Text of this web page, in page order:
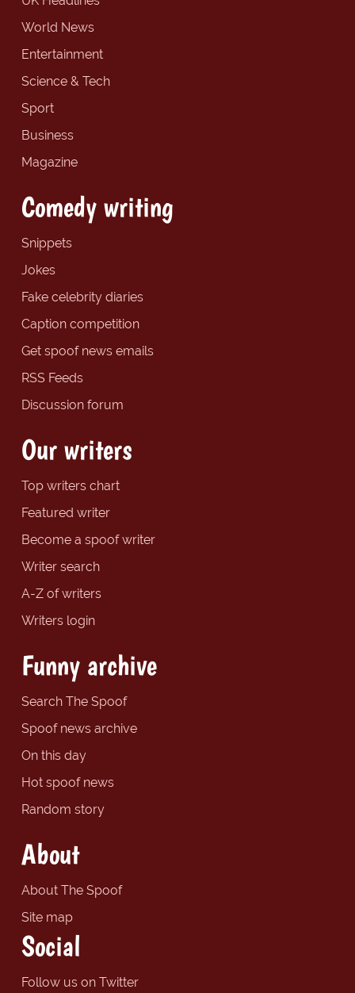
World News
Entertainment
Science & Tech
Sport
Business
Magazine
Comedy writing
Snippets
Jokes
Fake celebrity diaries
Caption competition
Get spoof news emails
RSS Feeds
Discussion forum
Our writers
Top writers chart
Featured writer
Become a spoof writer
Writer search
A-Z of writers
Writers login
Funny archive
Search The Spoof
Spoof news archive
On this day
Hot spoof news
Random story
About
About The Spoof
Site map
Social
Follow us on Twitter